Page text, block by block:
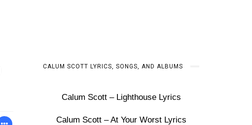
CALUM SCOTT LYRICS, SONGS, AND ALBUMS
Calum Scott – Lighthouse Lyrics
Calum Scott – At Your Worst Lyrics